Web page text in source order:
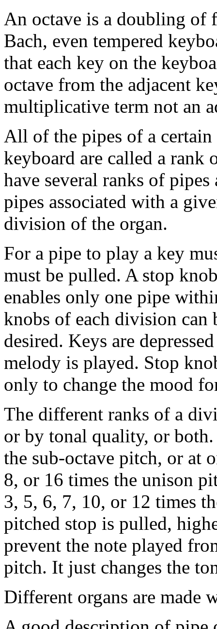
An octave is a doubling of
Bach, even tempered
that each key on the
octave from the adjacent
multiplicative term not an
All of the pipes of a
keyboard are called a rank
have several ranks of
pipes associated with a
division of the organ.
For a pipe to play a key
must be pulled. A stop
enables only one pipe
knobs of each division can
desired. Keys are
melody is played. Stop
only to change the mood
The different ranks of a
or by tonal quality, or
the sub-octave pitch, or at
8, or 16 times the unison
3, 5, 6, 7, 10, or 12 times
pitched stop is pulled,
prevent the note played
pitch. It just changes the
Different organs are made